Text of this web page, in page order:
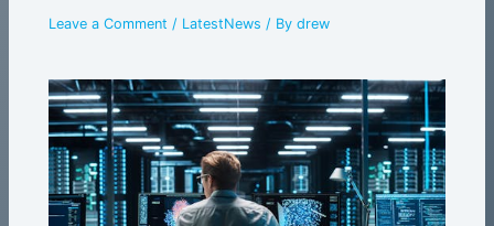
Leave a Comment / LatestNews / Bydrew